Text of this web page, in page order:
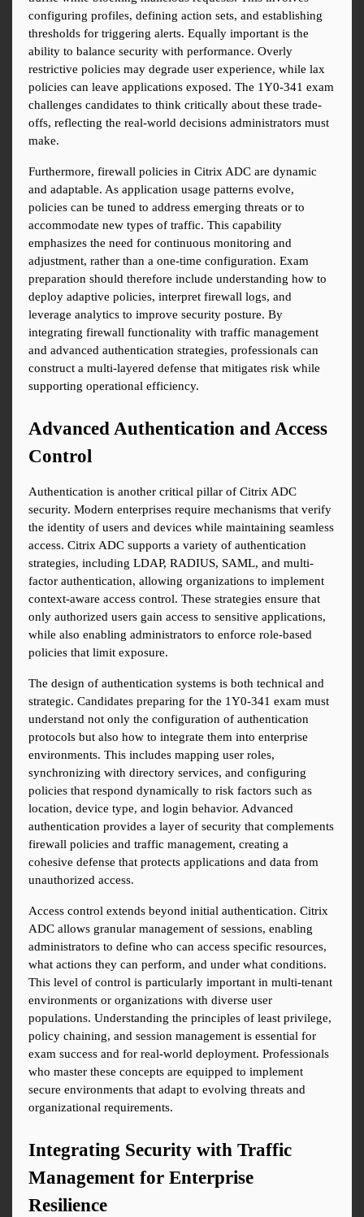
configuring profiles, defining action sets, and establishing
thresholds for triggering alerts. Equally important is the
ability to balance security with performance. Overly
restrictive policies may degrade user experience, while lax
policies can leave applications exposed. The 1Y0-341 exam
challenges candidates to think critically about these trade-
offs, reflecting the real-world decisions administrators must
make.
Furthermore, firewall policies in Citrix ADC are dynamic
and adaptable. As application usage patterns evolve,
policies can be tuned to address emerging threats or to
accommodate new types of traffic. This capability
emphasizes the need for continuous monitoring and
adjustment, rather than a one-time configuration. Exam
preparation should therefore include understanding how to
deploy adaptive policies, interpret firewall logs, and
leverage analytics to improve security posture. By
integrating firewall functionality with traffic management
and advanced authentication strategies, professionals can
construct a multi-layered defense that mitigates risk while
supporting operational efficiency.
Advanced Authentication and Access
Control
Authentication is another critical pillar of Citrix ADC
security. Modern enterprises require mechanisms that verify
the identity of users and devices while maintaining seamless
access. Citrix ADC supports a variety of authentication
strategies, including LDAP, RADIUS, SAML, and multi-
factor authentication, allowing organizations to implement
context-aware access control. These strategies ensure that
only authorized users gain access to sensitive applications,
while also enabling administrators to enforce role-based
policies that limit exposure.
The design of authentication systems is both technical and
strategic. Candidates preparing for the 1Y0-341 exam must
understand not only the configuration of authentication
protocols but also how to integrate them into enterprise
environments. This includes mapping user roles,
synchronizing with directory services, and configuring
policies that respond dynamically to risk factors such as
location, device type, and login behavior. Advanced
authentication provides a layer of security that complements
firewall policies and traffic management, creating a
cohesive defense that protects applications and data from
unauthorized access.
Access control extends beyond initial authentication. Citrix
ADC allows granular management of sessions, enabling
administrators to define who can access specific resources,
what actions they can perform, and under what conditions.
This level of control is particularly important in multi-tenant
environments or organizations with diverse user
populations. Understanding the principles of least privilege,
policy chaining, and session management is essential for
exam success and for real-world deployment. Professionals
who master these concepts are equipped to implement
secure environments that adapt to evolving threats and
organizational requirements.
Integrating Security with Traffic
Management for Enterprise
Resilience